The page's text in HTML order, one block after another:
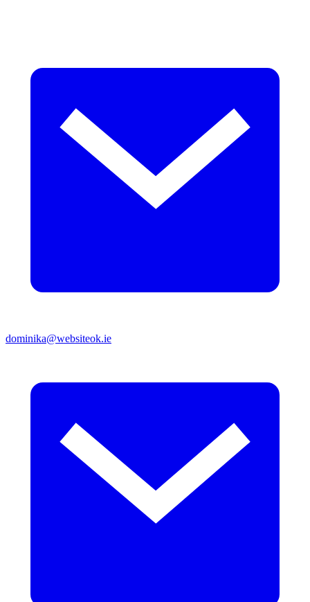
dominika@websiteok.ie